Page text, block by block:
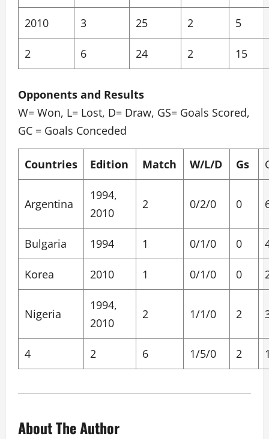
2010 3 25 2 5
2 6 24 2 15
Opponents and Results
W= Won, L= Lost, D= Draw, GS= Goals Scored,
GC = Goals Conceded
Countries Edition Match W/L/D Gs
Argentina
1994,
2010
2 0/2/0 0
Bulgaria 1994 1 0/1/0 0
Korea 2010 1 0/1/0 0
Nigeria
1994,
2010
2 1/1/0 2
4 2 6 1/5/0 2
About The Author